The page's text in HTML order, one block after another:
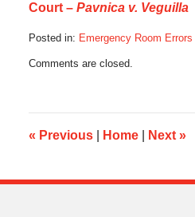
Court – Pavnica v. Veguilla
Posted in: Emergency Room Errors
May
6:37
pm
Comments are closed.
« Previous Home Next »